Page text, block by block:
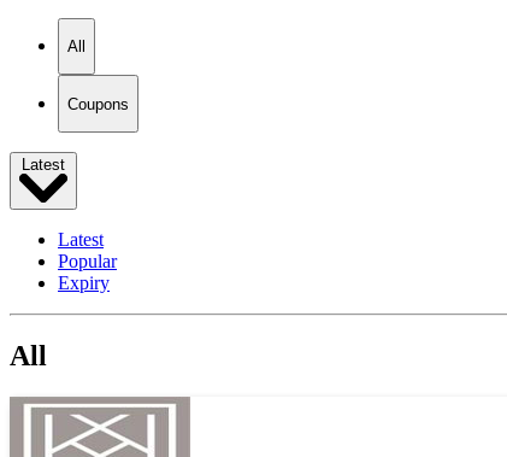
All
Coupons
Latest
Latest
Popular
Expiry
All